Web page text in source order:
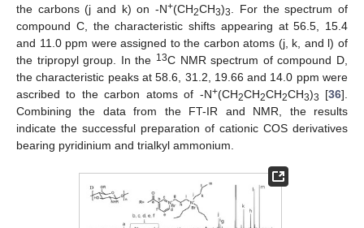
the carbons (j and k) on -N+(CH2CH3)3. For the spectrum of
compound C, the characteristic shifts appearing at 56.5, 15.4
and 11.0 ppm were assigned to the carbon atoms (j, k, and l) of
the tripropyl group. In the 13C NMR spectrum of compound D,
the characteristic peaks at 58.6, 31.2, 19.66 and 14.0 ppm were
ascribed to the carbon atoms of -N+(CH2CH2CH2CH3)3 [36].
Combining the data from the FT-IR and NMR, the results
indicate the successful preparation of cationic COS derivatives
bearing pyridinium and trialkyl ammonium.